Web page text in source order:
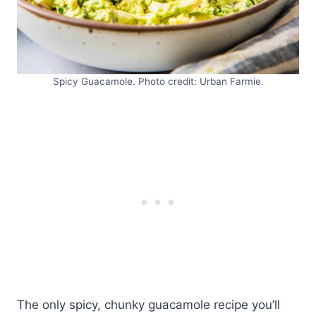
Spicy Guacamole. Photo credit: Urban Farmie.
The only spicy, chunky guacamole recipe you’ll